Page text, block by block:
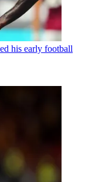
his early football